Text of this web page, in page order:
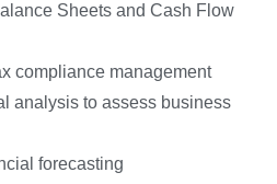
Sheets and Cash Flow
compliance management
analysis to assess business
forecasting